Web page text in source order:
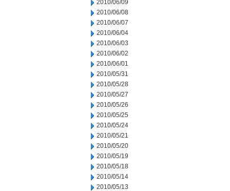
2010/06/09
2010/06/08
2010/06/07
2010/06/04
2010/06/03
2010/06/02
2010/06/01
2010/05/31
2010/05/28
2010/05/27
2010/05/26
2010/05/25
2010/05/24
2010/05/21
2010/05/20
2010/05/19
2010/05/18
2010/05/14
2010/05/13